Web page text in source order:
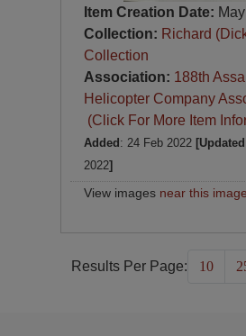
Item Creation Date:
Collection: Richard
Collection
Association: 188th
Helicopter Company
(Click For More Item
Added : 24 Feb 2022 [Updated
2022]
View images near this image
Results Per Page: 10